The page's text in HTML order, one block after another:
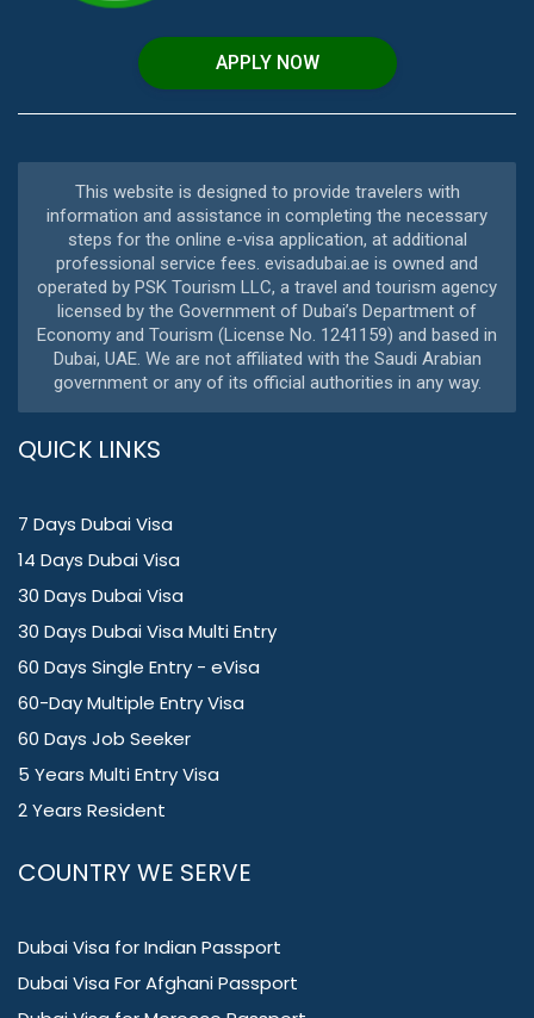
APPLY NOW
This website is designed to provide travelers with
information and assistance in completing the necessary
steps for the online e-visa application, at additional
professional service fees. evisadubai.ae is owned and
operated by PSK Tourism LLC, a travel and tourism agency
licensed by the Government of Dubai’s Department of
Economy and Tourism (License No. 1241159) and based in
Dubai, UAE. We are not affiliated with the Saudi Arabian
government or any of its official authorities in any way.
QUICK LINKS
7 Days Dubai Visa
14 Days Dubai Visa
30 Days Dubai Visa
30 Days Dubai Visa Multi Entry
60 Days Single Entry - eVisa
60-Day Multiple Entry Visa
60 Days Job Seeker
5 Years Multi Entry Visa
2 Years Resident
COUNTRY WE SERVE
Dubai Visa for Indian Passport
Dubai Visa For Afghani Passport